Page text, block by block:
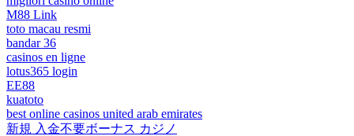
M88 Link
toto macau resmi
bandar 36
casinos en ligne
lotus365 login
EE88
kuatoto
best online casinos united arab emirates
新規 入金不要ボーナス カジノ